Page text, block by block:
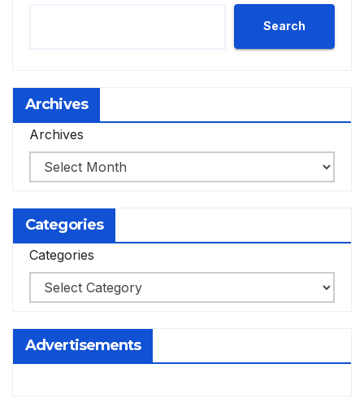
Search
Archives
Archives
Categories
Categories
Advertisements